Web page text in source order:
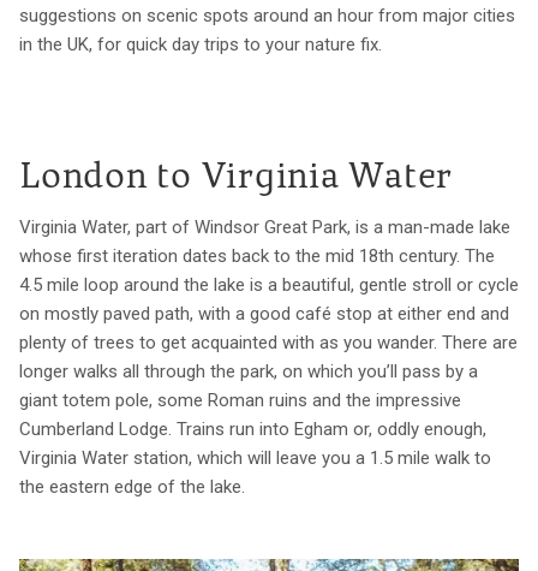
suggestions on scenic spots around an hour from major cities
in the UK, for quick day trips to your nature fix.
London to Virginia Water
Virginia Water, part of Windsor Great Park, is a man-made lake
whose first iteration dates back to the mid 18th century. The
4.5 mile loop around the lake is a beautiful, gentle stroll or cycle
on mostly paved path, with a good café stop at either end and
plenty of trees to get acquainted with as you wander. There are
longer walks all through the park, on which you’ll pass by a
giant totem pole, some Roman ruins and the impressive
Cumberland Lodge. Trains run into Egham or, oddly enough,
Virginia Water station, which will leave you a 1.5 mile walk to
the eastern edge of the lake.